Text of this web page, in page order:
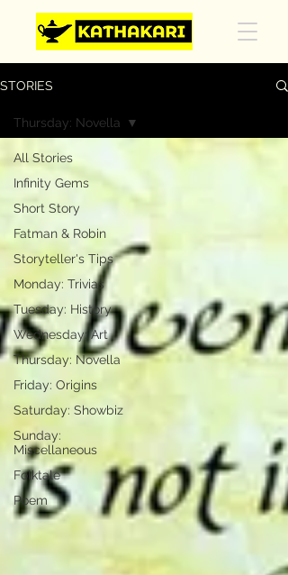
STORIES
All Stories
Infinity Gems
Short Story
Fatman & Robin
Storyteller's Tips
Monday: Trivias
Tuesday: History
Wednesday: Art
Thursday: Novella
Friday: Origins
Saturday: Showbiz
Sunday:
Miscellaneous
Folktale
Poem
Thursday: Novella